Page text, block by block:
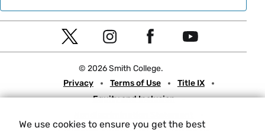
We use cookies to ensure you get the best
Social
Navigation
T
t
e
I
t
g
e
o
Y
t
b
© 2026 Smith College.
Meta
Privacy Terms of Use
Title IX
Equity and Inclusion